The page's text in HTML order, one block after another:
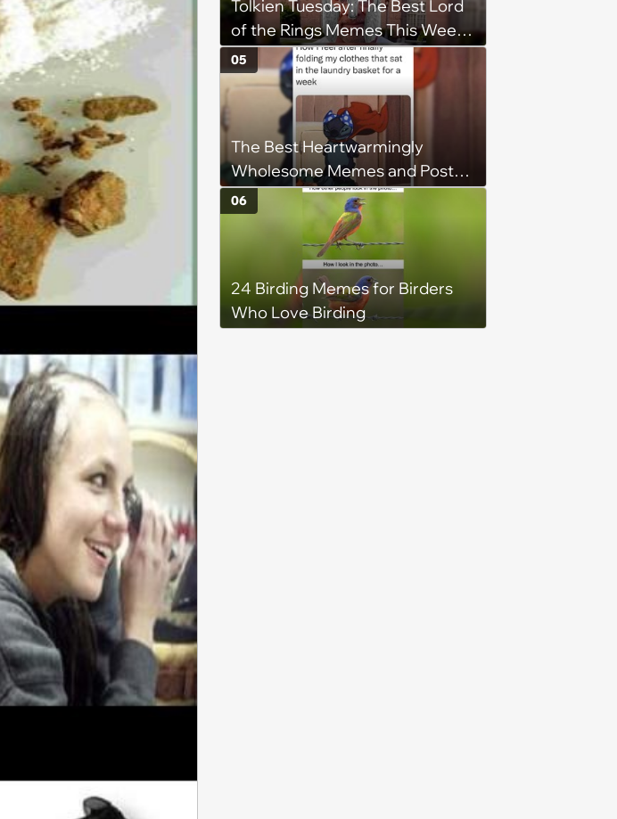
Tolkien Tuesday: The Best Lord
of the Rings Memes This Week
(August 4, 2026)
The Best Heartwarmingly
Wholesome Memes and Posts
of the Week (August 6, 2026)
05
24 Birding Memes for Birders
Who Love Birding
06